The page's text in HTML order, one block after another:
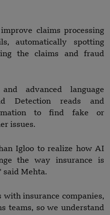
claims processing
automatically spotting
the claims and fraud
advanced language
Detection reads and
to find fake or
issues.
Igloo to realize how AI
the way insurance is
said Mehta.
insurance companies,
teams, so we understand